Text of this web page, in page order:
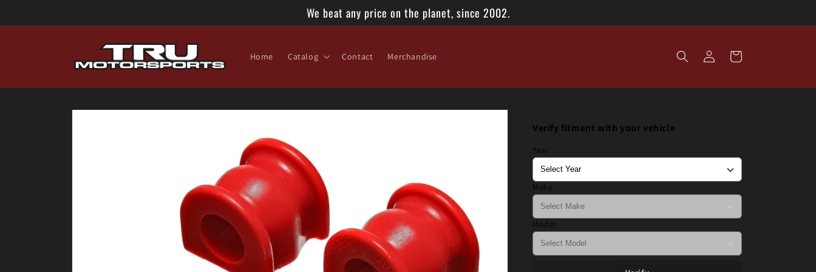
We beat any price on the planet, since 2002.
Home Catalog Contact Merchandise
Log
in
Cart
Skip to
Verify fitment with your vehicle
Year
Make
Model